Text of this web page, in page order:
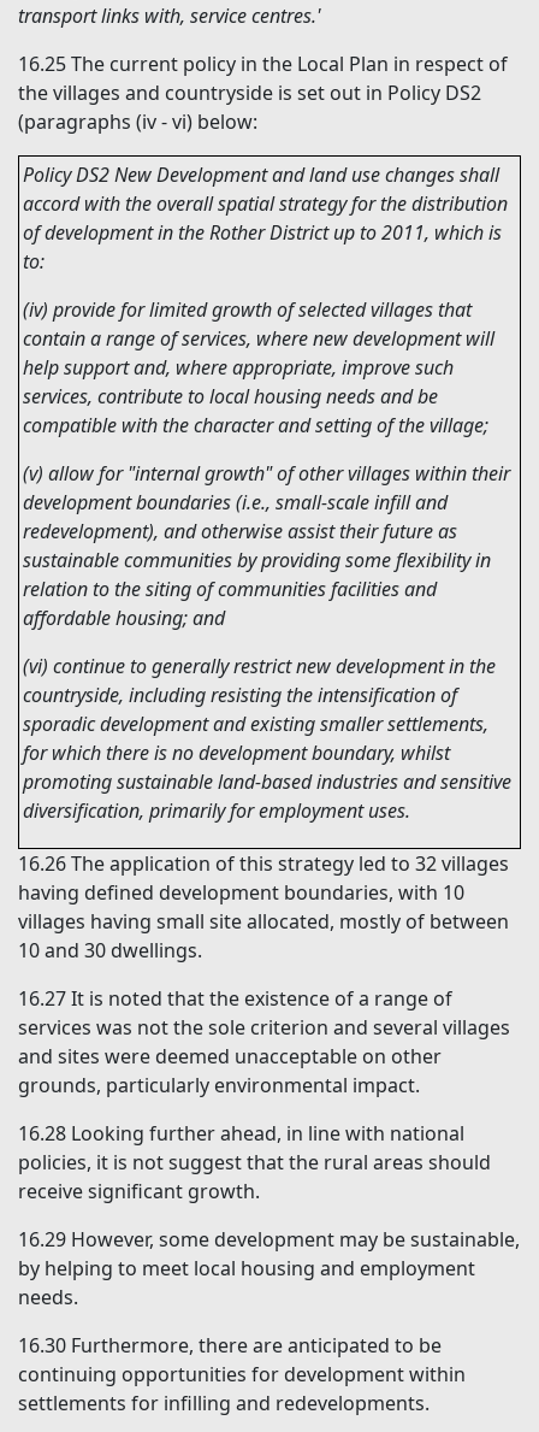
transport links with, service centres.'
16.25The current policy in the Local Plan in respect of
the villages and countryside is set out in Policy DS2
(paragraphs (iv - vi) below:
Policy DS2 New Development and land use changes shall
accord with the overall spatial strategy for the distribution
of development in the Rother District up to 2011, which is
to:
(iv) provide for limited growth of selected villages that
contain a range of services, where new development will
help support and, where appropriate, improve such
services, contribute to local housing needs and be
compatible with the character and setting of the village;
(v) allow for "internal growth" of other villages within their
development boundaries (i.e., small-scale infill and
redevelopment), and otherwise assist their future as
sustainable communities by providing some flexibility in
relation to the siting of communities facilities and
affordable housing; and
(vi) continue to generally restrict new development in the
countryside, including resisting the intensification of
sporadic development and existing smaller settlements,
for which there is no development boundary, whilst
promoting sustainable land-based industries and sensitive
diversification, primarily for employment uses.
16.26The application of this strategy led to 32 villages
having defined development boundaries, with 10
villages having small site allocated, mostly of between
10 and 30 dwellings.
16.27It is noted that the existence of a range of
services was not the sole criterion and several villages
and sites were deemed unacceptable on other
grounds, particularly environmental impact.
16.28 Looking further ahead, in line with national
policies, it is not suggest that the rural areas should
receive significant growth.
16.29 However, some development may be sustainable,
by helping to meet local housing and employment
needs.
16.30 Furthermore, there are anticipated to be
continuing opportunities for development within
settlements for infilling and redevelopments.